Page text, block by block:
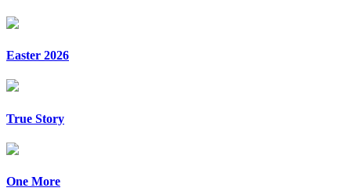
Easter 2026
True Story
One More